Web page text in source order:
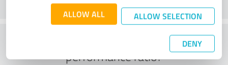
ALLOW ALL ALLOW SELECTION
DENY
What do you think of the price to
performance ratio?